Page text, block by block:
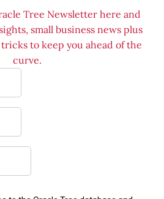
Tree Newsletter here and
small business news plus
to keep you ahead of the
curve.